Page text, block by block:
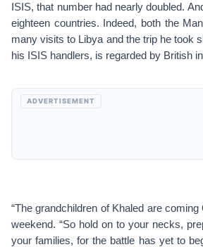
ISIS, that number had nearly doubled.
eighteen countries. Indeed, both the
many visits to Libya and the trip he took
his ISIS handlers, is regarded by British
ADVERTISEMENT
“The grandchildren of Khaled are
weekend. “So hold on to your necks,
your families, for the battle has yet to